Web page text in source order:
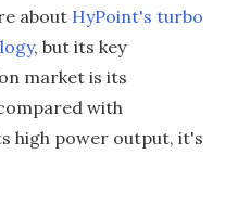
about HyPoint's turbo
, but its key
market is its
with
high power output, it's